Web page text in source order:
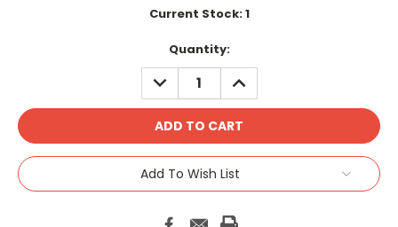
Current Stock:1
Quantity:
DECREASE
QUANTITY:
INCREASE
QUANTITY:
Add To Wish List